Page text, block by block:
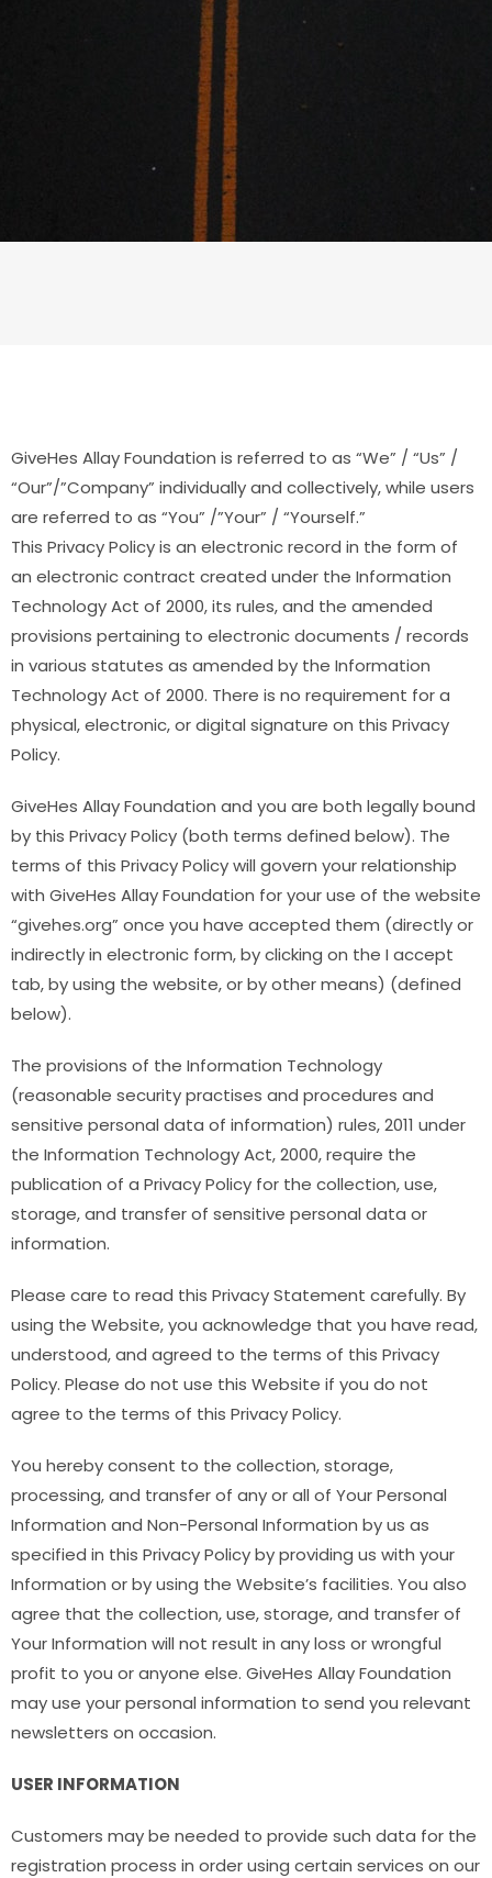
GiveHes Allay Foundation is referred to as “We” / “Us” /
“Our”/”Company” individually and collectively, while users
are referred to as “You” /”Your” / “Yourself.”
This Privacy Policy is an electronic record in the form of
an electronic contract created under the Information
Technology Act of 2000, its rules, and the amended
provisions pertaining to electronic documents / records
in various statutes as amended by the Information
Technology Act of 2000. There is no requirement for a
physical, electronic, or digital signature on this Privacy
Policy.
GiveHes Allay Foundation and you are both legally bound
by this Privacy Policy (both terms defined below). The
terms of this Privacy Policy will govern your relationship
with GiveHes Allay Foundation for your use of the website
“givehes.org” once you have accepted them (directly or
indirectly in electronic form, by clicking on the I accept
tab, by using the website, or by other means) (defined
below).
The provisions of the Information Technology
(reasonable security practises and procedures and
sensitive personal data of information) rules, 2011 under
the Information Technology Act, 2000, require the
publication of a Privacy Policy for the collection, use,
storage, and transfer of sensitive personal data or
information.
Please care to read this Privacy Statement carefully. By
using the Website, you acknowledge that you have read,
understood, and agreed to the terms of this Privacy
Policy. Please do not use this Website if you do not
agree to the terms of this Privacy Policy.
You hereby consent to the collection, storage,
processing, and transfer of any or all of Your Personal
Information and Non-Personal Information by us as
specified in this Privacy Policy by providing us with your
Information or by using the Website’s facilities. You also
agree that the collection, use, storage, and transfer of
Your Information will not result in any loss or wrongful
profit to you or anyone else. GiveHes Allay Foundation
may use your personal information to send you relevant
newsletters on occasion.
USER INFORMATION
Customers may be needed to provide such data for the
registration process in order using certain services on our